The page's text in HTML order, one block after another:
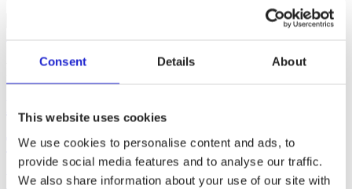
Consent Details About
This website uses cookies
We use cookies to personalise content and ads, to
provide social media features and to analyse our traffic.
We also share information about your use of our site with
Protective clothing and workwear
Touchpoint Oy
V Keskimäki Oy